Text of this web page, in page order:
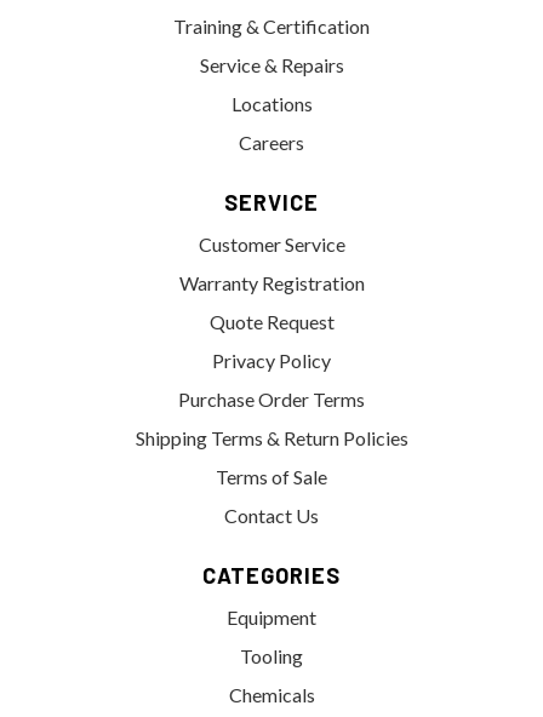
Training & Certification
Service & Repairs
Locations
Careers
SERVICE
Customer Service
Warranty Registration
Quote Request
Privacy Policy
Purchase Order Terms
Shipping Terms & Return Policies
Terms of Sale
Contact Us
CATEGORIES
Equipment
Tooling
Chemicals